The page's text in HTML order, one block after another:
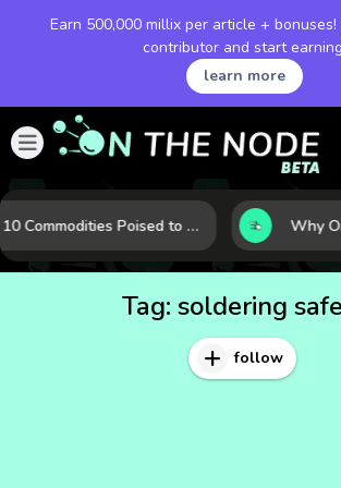
Earn 500,000 millix per article + bonuses!
contributor and start
learn more
10 Commodities Poised to Shape the Market This Year: Demand, Industry, and Trend Watchlist
Tag: soldering
follow